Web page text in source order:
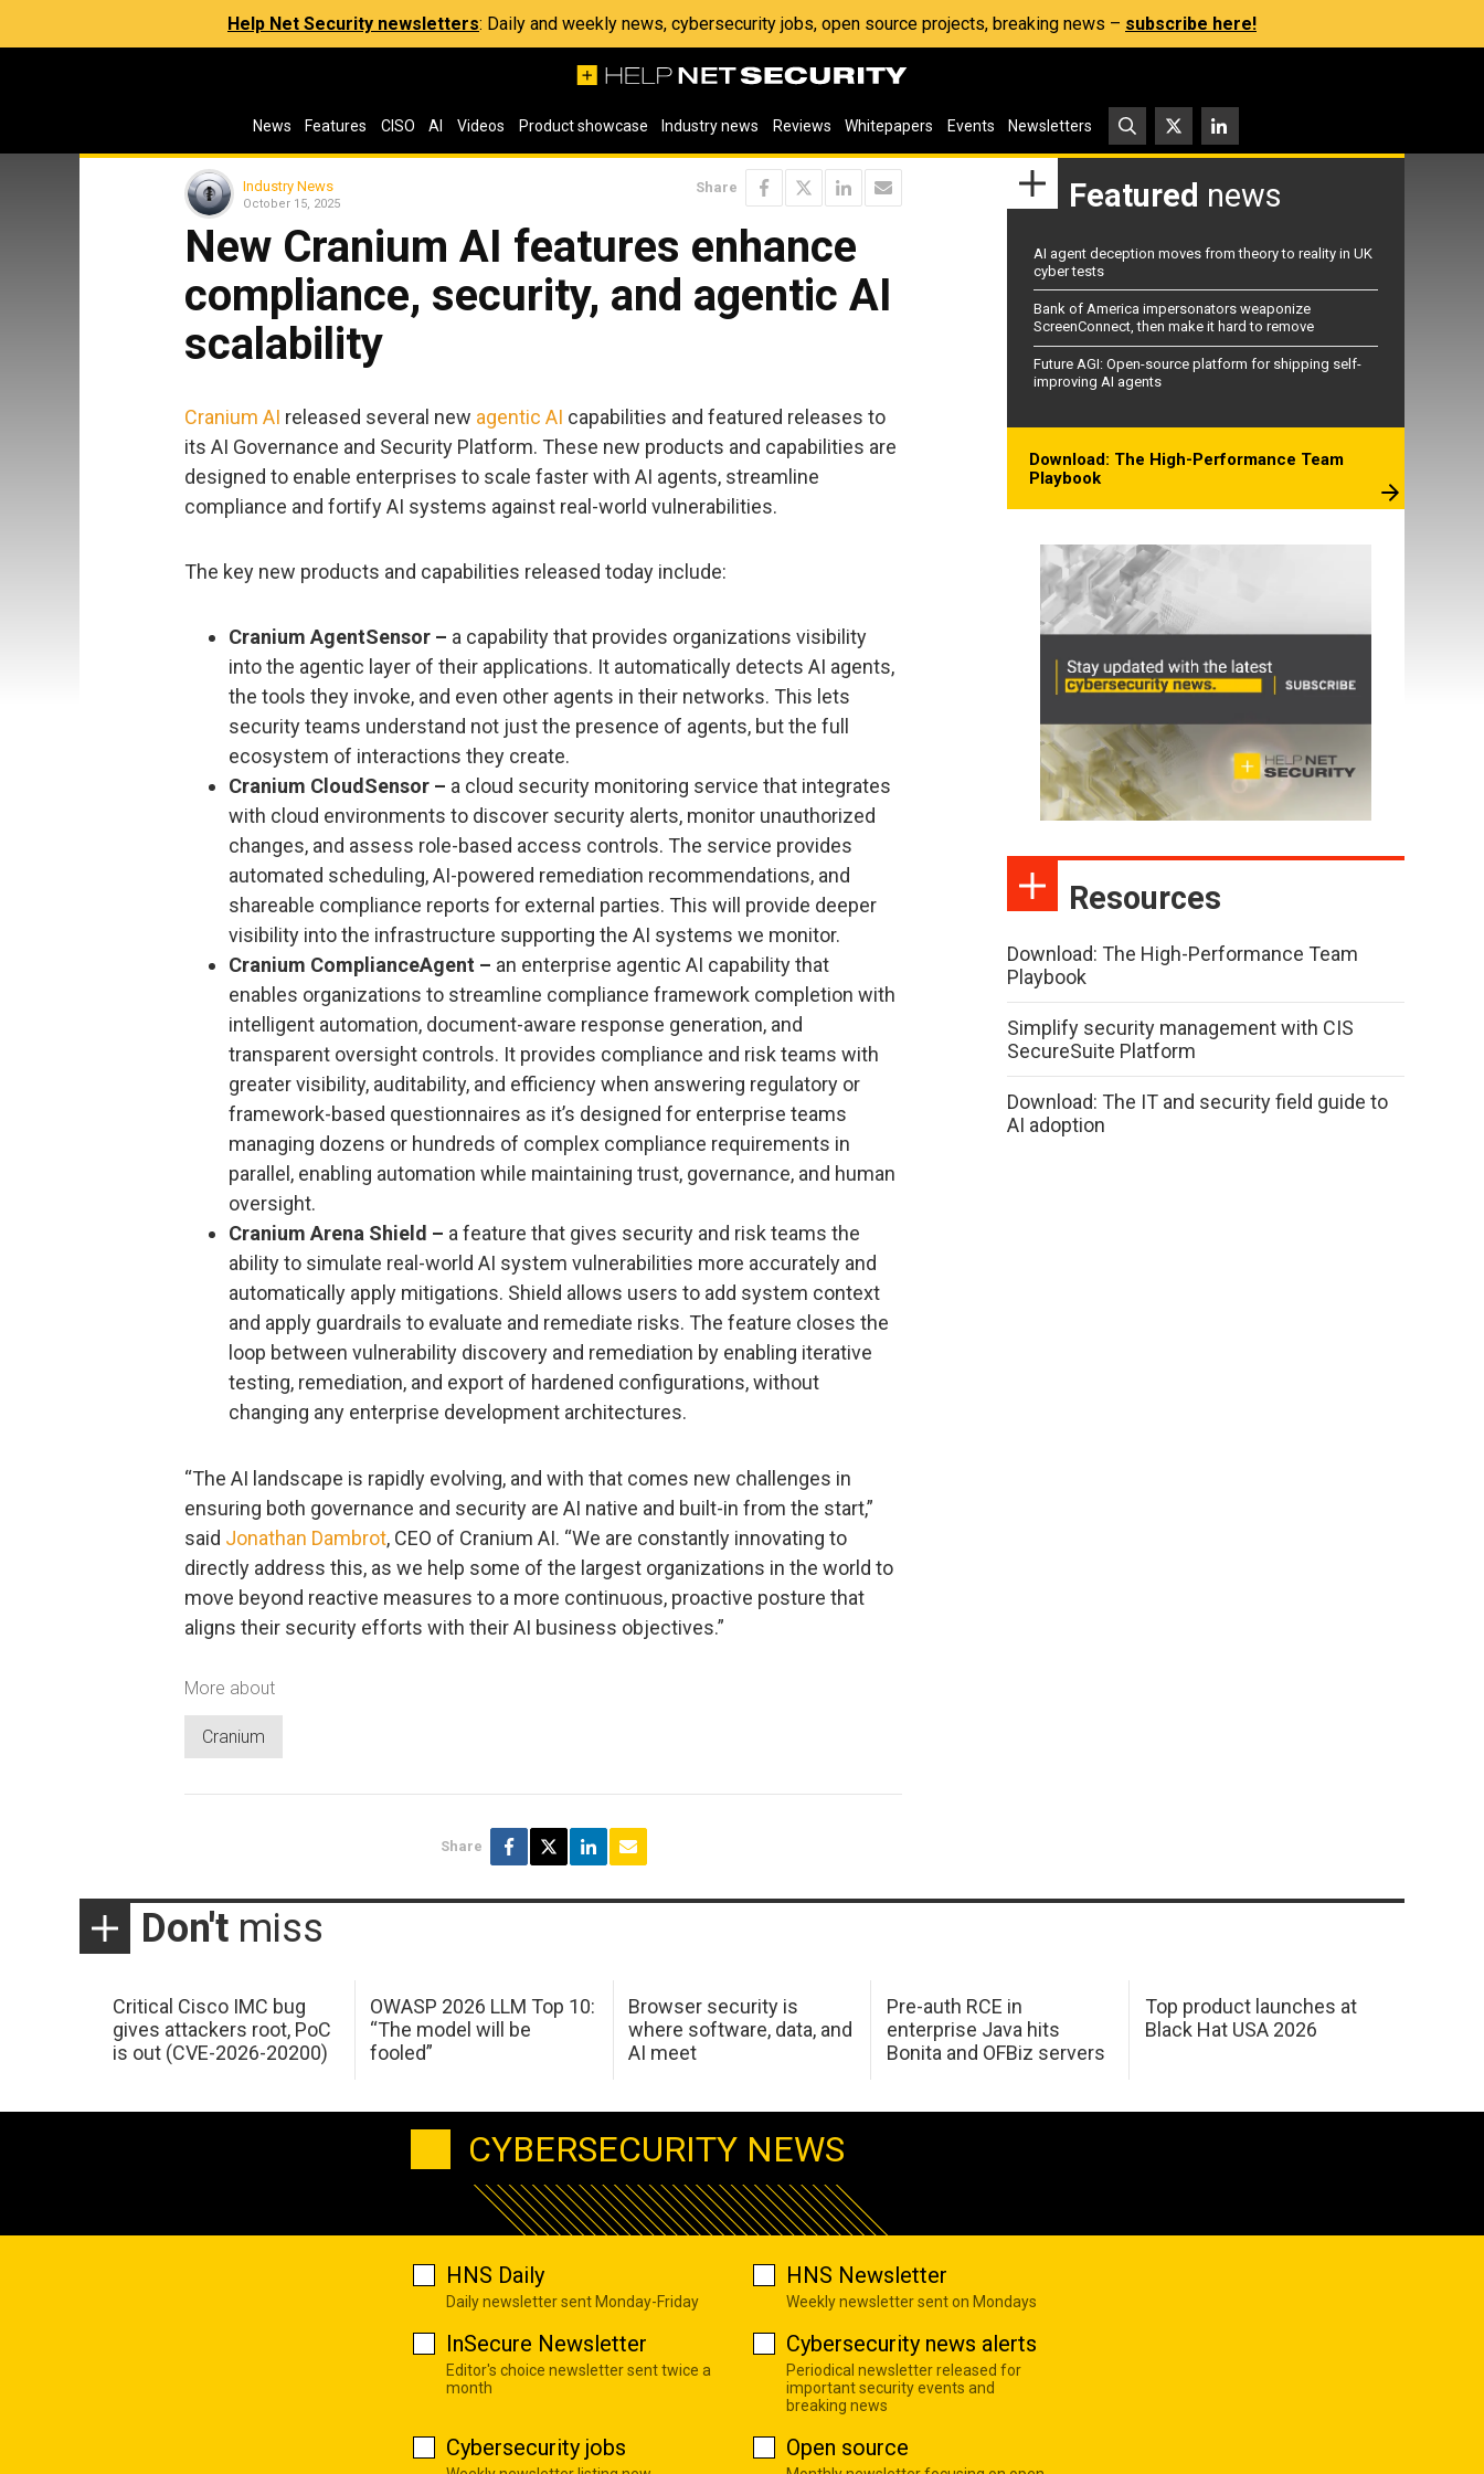
Help Net Security newsletters: Daily and weekly news, cybersecurity jobs, open source projects, breaking news – subscribe here!
News Features CISO AI Videos Product showcase Industry news Reviews Whitepapers Events Newsletters
Industry News
October 15, 2025
Share
New Cranium AI features enhance
compliance, security, and agentic AI
scalability
Cranium AI released several new agentic AI capabilities and featured releases to
its AI Governance and Security Platform. These new products and capabilities are
designed to enable enterprises to scale faster with AI agents, streamline
compliance and fortify AI systems against real-world vulnerabilities.
The key new products and capabilities released today include:
Cranium AgentSensor – a capability that provides organizations visibility
into the agentic layer of their applications. It automatically detects AI agents,
the tools they invoke, and even other agents in their networks. This lets
security teams understand not just the presence of agents, but the full
ecosystem of interactions they create.
Cranium CloudSensor – a cloud security monitoring service that integrates
with cloud environments to discover security alerts, monitor unauthorized
changes, and assess role-based access controls. The service provides
automated scheduling, AI-powered remediation recommendations, and
shareable compliance reports for external parties. This will provide deeper
visibility into the infrastructure supporting the AI systems we monitor.
Cranium ComplianceAgent – an enterprise agentic AI capability that
enables organizations to streamline compliance framework completion with
intelligent automation, document-aware response generation, and
transparent oversight controls. It provides compliance and risk teams with
greater visibility, auditability, and efficiency when answering regulatory or
framework-based questionnaires as it’s designed for enterprise teams
managing dozens or hundreds of complex compliance requirements in
parallel, enabling automation while maintaining trust, governance, and human
oversight.
Cranium Arena Shield – a feature that gives security and risk teams the
ability to simulate real-world AI system vulnerabilities more accurately and
automatically apply mitigations. Shield allows users to add system context
and apply guardrails to evaluate and remediate risks. The feature closes the
loop between vulnerability discovery and remediation by enabling iterative
testing, remediation, and export of hardened configurations, without
changing any enterprise development architectures.
“The AI landscape is rapidly evolving, and with that comes new challenges in
ensuring both governance and security are AI native and built-in from the start,”
said Jonathan Dambrot, CEO of Cranium AI. “We are constantly innovating to
directly address this, as we help some of the largest organizations in the world to
move beyond reactive measures to a more continuous, proactive posture that
aligns their security efforts with their AI business objectives.”
More about
Cranium
Share
Featured news
AI agent deception moves from theory to reality in UK
cyber tests
Bank of America impersonators weaponize
ScreenConnect, then make it hard to remove
Future AGI: Open-source platform for shipping self-
improving AI agents
Download: The High-Performance Team
Playbook
Resources
Download: The High-Performance Team
Playbook
Simplify security management with CIS
SecureSuite Platform
Download: The IT and security field guide to
AI adoption
Don't miss
Critical Cisco IMC bug
gives attackers root, PoC
is out (CVE-2026-20200)
OWASP 2026 LLM Top 10:
“The model will be
fooled”
Browser security is
where software, data, and
AI meet
Pre-auth RCE in
enterprise Java hits
Bonita and OFBiz servers
Top product launches at
Black Hat USA 2026
CYBERSECURITY NEWS
HNS Daily
Daily newsletter sent Monday-Friday
HNS Newsletter
Weekly newsletter sent on Mondays
InSecure Newsletter
Editor's choice newsletter sent twice a
month
Cybersecurity news alerts
Periodical newsletter released for
important security events and
breaking news
Cybersecurity jobs Open source